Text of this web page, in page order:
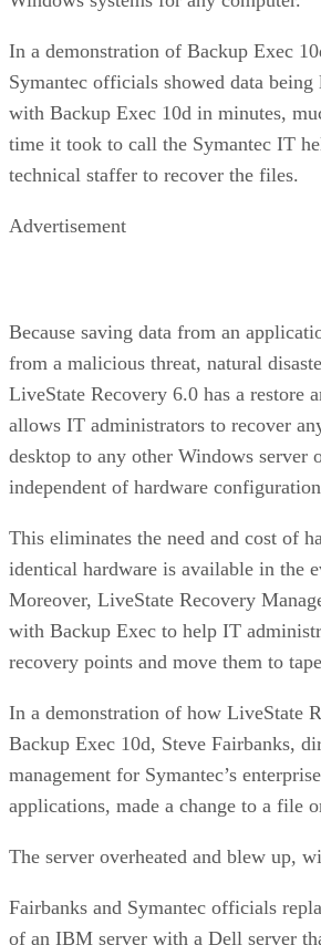
In a demonstration of Backup Exec
Symantec officials showed data being
with Backup Exec 10d in minutes,
time it took to call the Symantec IT
technical staffer to recover the files.
Advertisement
Because saving data from an
from a malicious threat, natural
LiveState Recovery 6.0 has a restore
allows IT administrators to recover
desktop to any other Windows server
independent of hardware
This eliminates the need and cost of
identical hardware is available in the
Moreover, LiveState Recovery
with Backup Exec to help IT
recovery points and move them to
In a demonstration of how LiveState
Backup Exec 10d, Steve Fairbanks,
management for Symantec’s
applications, made a change to a file
The server overheated and blew up,
Fairbanks and Symantec officials
of an IBM server with a Dell server